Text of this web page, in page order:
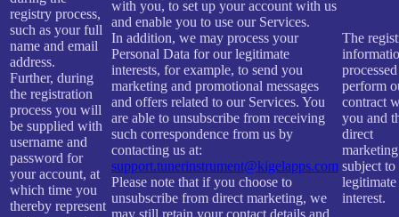
registry process,
such as your full
name and email
address.
Further, during
the registration
process you will
be supplied with
username and
password for
your account, at
which time you
thereby represent
with you, to set up your account with us
and enable you to use our Services.
In addition, we may process your
Personal Data for our legitimate
interests, for example, to send you
marketing and promotional messages
and offers related to our Services. You
are able to unsubscribe from receiving
such correspondence from us by
contacting us at:
support.tunerinstrument@kigelapps.com
Please note that if you choose to
unsubscribe from direct marketing, we
may still retain your contact details and
The
perform
contract
you and
direct
subject to
legitimate
interest.